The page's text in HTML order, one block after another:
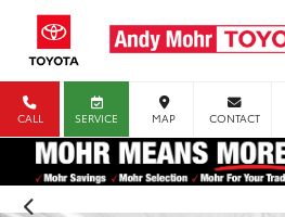
CALL SERVICE MAP CONTACT